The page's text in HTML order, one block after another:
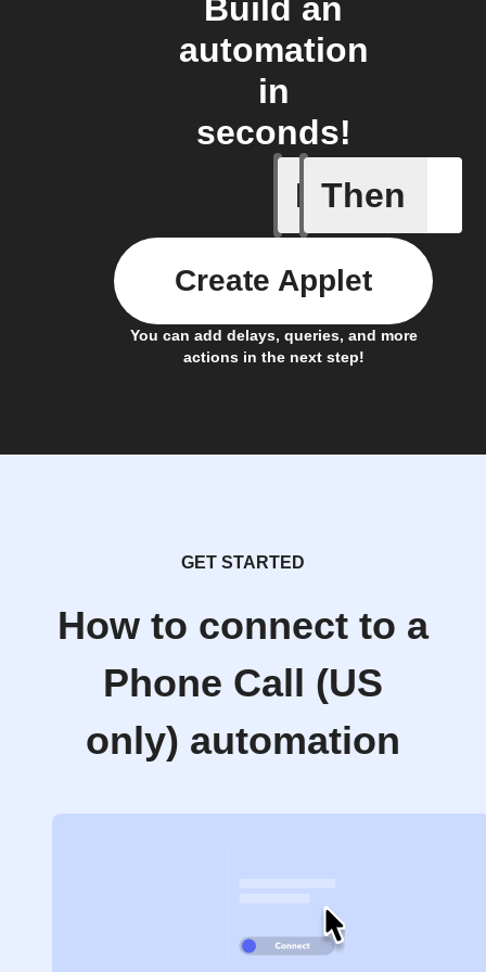
Build an
automation
in
seconds!
If
Leave
Then
You can add delays, queries, and more
actions in the next step!
Create Applet
GET STARTED
How to connect to a
Phone Call (US
only) automation